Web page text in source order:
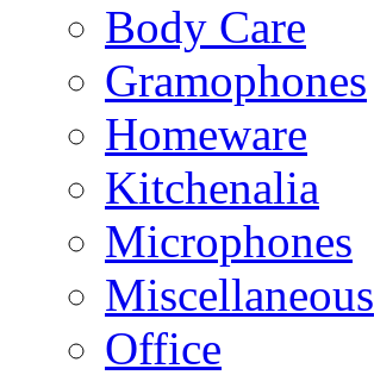
Body Care
Gramophones
Homeware
Kitchenalia
Microphones
Miscellaneous
Office